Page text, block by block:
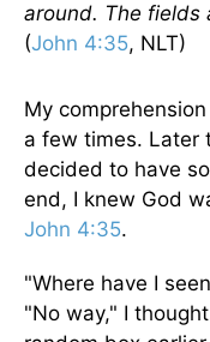
around. The fields
(John 4:35, NLT)
My
a few times. Later
decided to have
end, I knew God
John 4:35.
"Where have I
"No way," I